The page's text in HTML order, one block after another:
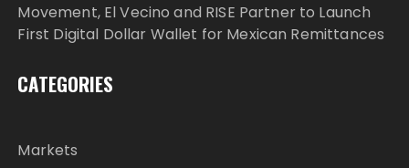
Movement, El Vecino and RISE Partner to Launch
First Digital Dollar Wallet for Mexican Remittances
CATEGORIES
Markets